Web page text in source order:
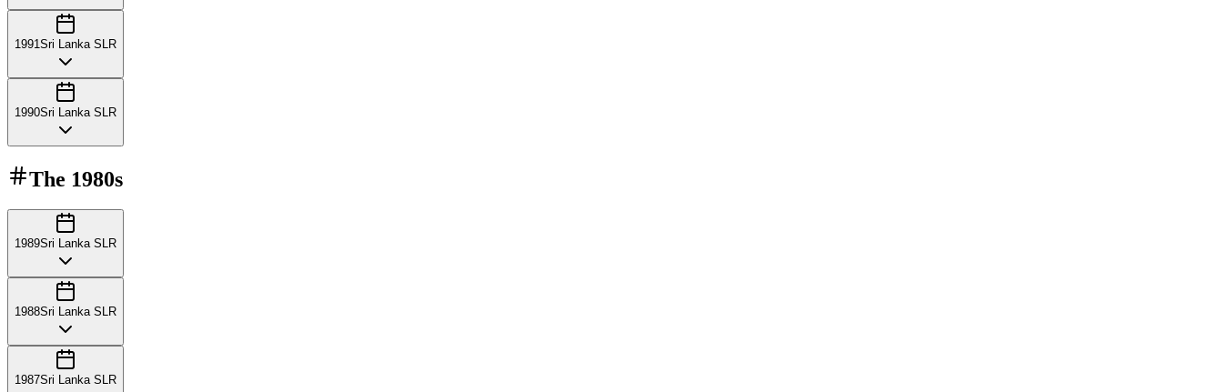
1991Sri Lanka SLR
1990Sri Lanka SLR
The 1980s
1989Sri Lanka SLR
1988Sri Lanka SLR
1987Sri Lanka SLR